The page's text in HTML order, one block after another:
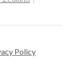
Policy